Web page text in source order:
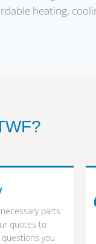
heating,
parts
quotes to
you